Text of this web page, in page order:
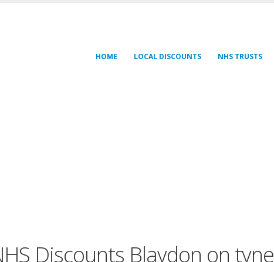
HOME LOCAL DISCOUNTS NHS TRUSTS
Discounts Blaydon on tyne